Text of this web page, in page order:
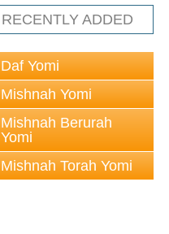
RECENTLY ADDED
Daf Yomi
Mishnah Yomi
Mishnah Berurah
Yomi
Mishnah Torah Yomi